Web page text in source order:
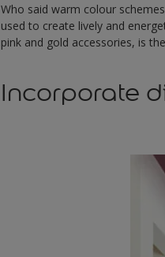
Who said warm colour
used to create lively and
pink and gold accessories, is
Incorporate